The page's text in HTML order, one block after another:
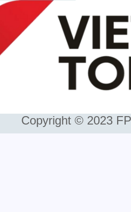
Copyright © 2023